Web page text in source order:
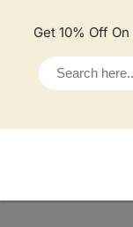
Get 10% Off